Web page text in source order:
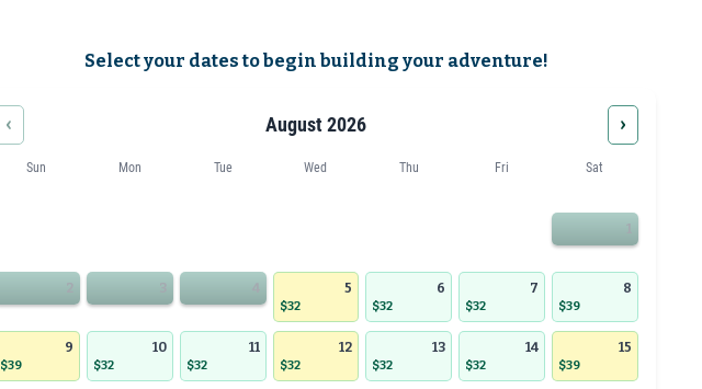
Select your dates to begin building your adventure!
‹ August 2026 ›
Sun Mon Tue Wed Thu Fri Sat
1
4 5
$32
6
$32
7
$32
8
$39
9
$39
10
$32
11
$32
12
$32
13
$32
14
$32
15
$39